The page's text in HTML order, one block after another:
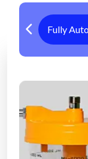
Fully